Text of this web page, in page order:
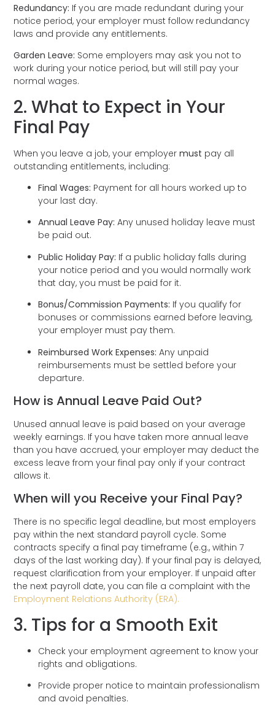
Redundancy: If you are made redundant during your
notice period, your employer must follow redundancy
laws and provide any entitlements.
Garden Leave: Some employers may ask you not to
work during your notice period, but will still pay your
normal wages.
2. What to Expect in Your
Final Pay
When you leave a job, your employermust pay all
outstanding entitlements, including:
Final Wages: Payment for all hours worked up to
your last day.
Annual Leave Pay: Any unused holiday leave must
be paid out.
Public Holiday Pay: If a public holiday falls during
your notice period and you would normally work
that day, you must be paid for it.
Bonus/Commission Payments: If you qualify for
bonuses or commissions earned before leaving,
your employer must pay them.
Reimbursed Work Expenses: Any unpaid
reimbursements must be settled before your
departure.
How is Annual Leave Paid Out?
Unused annual leave is paid based on your average
weekly earnings. If you have taken more annual leave
than you have accrued, your employer may deduct the
excess leave from your final pay only if your contract
allows it.
When will you Receive your Final Pay?
There is no specific legal deadline, but most employers
pay within the next standard payroll cycle. Some
contracts specify a final pay timeframe (e.g., within 7
days of the last working day). If your final pay is delayed,
request clarification from your employer. If unpaid after
the next payroll date, you can file a complaint with the
Employment Relations Authority (ERA).
3. Tips for a Smooth Exit
Check your employment agreement to know your
rights and obligations.
Provide proper notice to maintain professionalism
and avoid penalties.